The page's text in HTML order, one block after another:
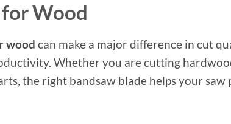
for Wood
wood can make a major difference in cut
Whether you are cutting
the right bandsaw blade helps your